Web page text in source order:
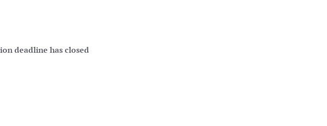
deadline has closed